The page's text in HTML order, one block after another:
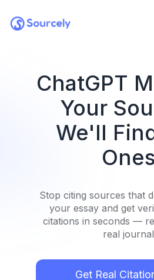
ChatGPT
Your
We'll
Stop citing sources that
your essay and get
citations in seconds —
real
Get Real